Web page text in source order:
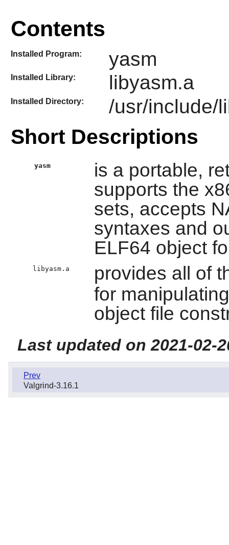
Contents
Installed Program: yasm
Installed Library: libyasm.a
Installed Directory: /usr/include/
Short Descriptions
yasm
is a portable,
supports the
sets, accepts
syntaxes and
ELF64 object
libyasm.a
provides all of
for
object file
Last updated on 2021-02-
Prev
Valgrind-3.16.1